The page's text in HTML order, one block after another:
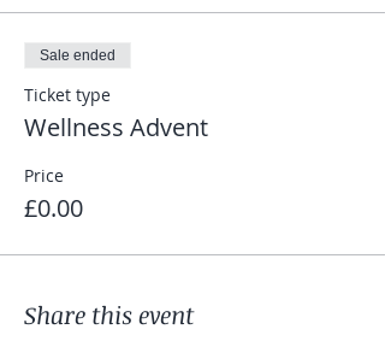
Sale ended
Ticket type
Wellness Advent
Price
£0.00
Share this event